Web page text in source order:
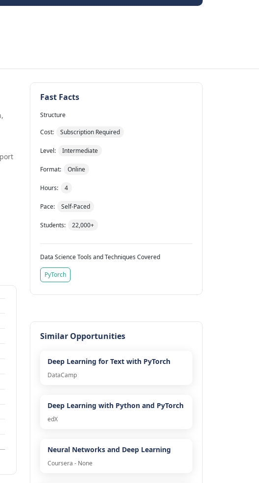
Fast Facts
Structure
Cost: Subscription Required
Level: Intermediate
Format: Online
Hours: 4
Pace: Self-Paced
Students: 22,000+
Data Science Tools and Techniques Covered
PyTorch
Similar Opportunities
Deep Learning for Text with PyTorch
DataCamp
Deep Learning with Python and PyTorch
edX
Neural Networks and Deep Learning
Coursera - None